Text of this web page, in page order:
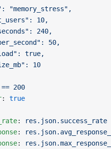
"memory_stress",
10,
240,
50,
true,
10
200
: true
:
res.json.success_rate
:
: